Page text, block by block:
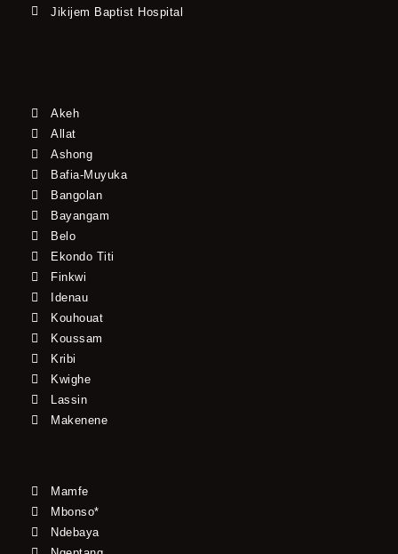
Jikijem Baptist Hospital
Akeh
Allat
Ashong
Bafia-Muyuka
Bangolan
Bayangam
Belo
Ekondo Titi
Finkwi
Idenau
Kouhouat
Koussam
Kribi
Kwighe
Lassin
Makenene
Mamfe
Mbonso*
Ndebaya